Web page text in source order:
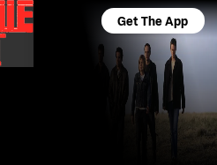
Get The App